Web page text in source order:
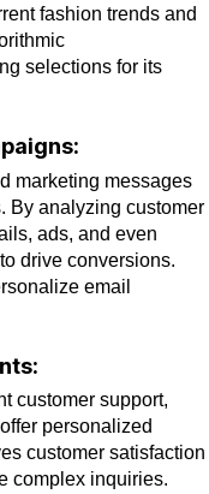
fashion trends and
selections for its
marketing messages
By analyzing customer
ads, and even
drive conversions.
email
customer support,
personalized
customer satisfaction
complex inquiries.